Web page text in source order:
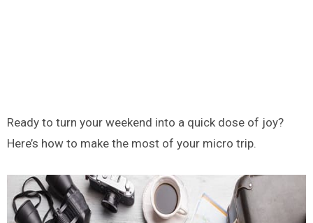
Ready to turn your weekend into a quick dose of joy?
Here’s how to make the most of your micro trip.